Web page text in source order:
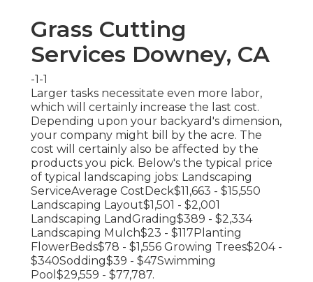
Grass Cutting
Services Downey, CA
-1-1
Larger tasks necessitate even more labor,
which will certainly increase the last cost.
Depending upon your backyard's dimension,
your company might bill by the acre. The
cost will certainly also be affected by the
products you pick. Below's the typical price
of typical landscaping jobs: Landscaping
ServiceAverage CostDeck$11,663 - $15,550
Landscaping Layout$1,501 - $2,001
Landscaping LandGrading$389 - $2,334
Landscaping Mulch$23 - $117Planting
FlowerBeds$78 - $1,556 Growing Trees$204 -
$340Sodding$39 - $47Swimming
Pool$29,559 - $77,787.